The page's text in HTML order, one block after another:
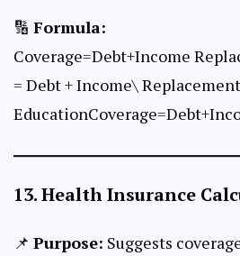
🔢 Formula:
Coverage=Debt+Income
= Debt + Income\
13.Health Insurance
📌 Purpose: Suggests